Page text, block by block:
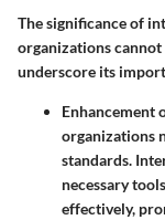
The significance of
organizations
underscore its
Enhancement
organizations
standards.
necessary
effectively,